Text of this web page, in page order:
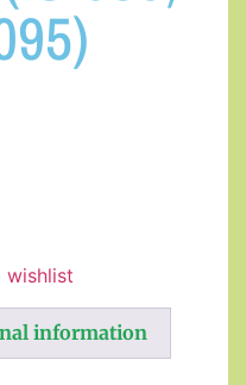
wishlist
information